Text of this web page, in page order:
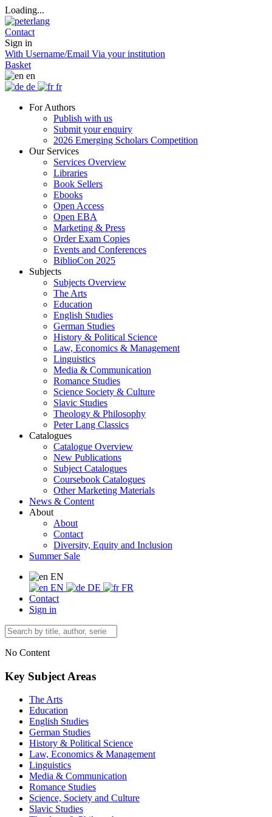
Loading...
Contact
Sign in
With Username/Email Via your institution
Basket
en
de
fr
For Authors
Publish with us
Submit your enquiry
2026 Emerging Scholars Competition
Our Services
Services Overview
Libraries
Book Sellers
Ebooks
Open Access
Open EBA
Marketing & Press
Order Exam Copies
Events and Conferences
BiblioCon 2025
Subjects
Subjects Overview
The Arts
Education
English Studies
German Studies
History & Political Science
Law, Economics & Management
Linguistics
Media & Communication
Romance Studies
Science Society & Culture
Slavic Studies
Theology & Philosophy
Peter Lang Classics
Catalogues
Catalogue Overview
New Publications
Subject Catalogues
Coursebook Catalogues
Other Marketing Materials
News & Content
About
About
Contact
Diversity, Equity and Inclusion
Summer Sale
EN
EN
DE
FR
Contact
Sign in
No Content
Key Subject Areas
The Arts
Education
English Studies
German Studies
History & Political Science
Law, Economics & Management
Linguistics
Media & Communication
Romance Studies
Science, Society and Culture
Slavic Studies